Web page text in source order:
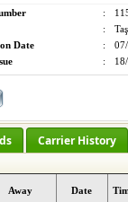
:
:
Date
:
:
Carrier History
Away Date